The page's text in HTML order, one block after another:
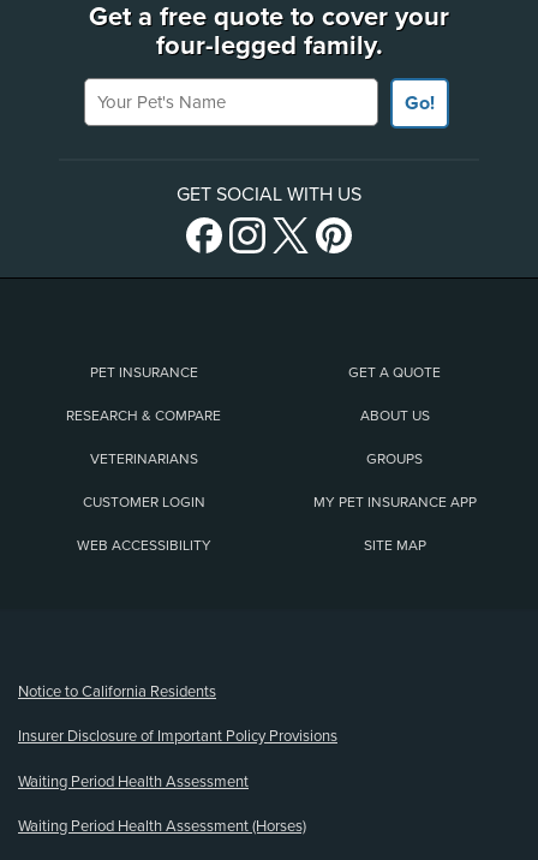
Get a free quote to cover your
four-legged family.
Your Pet's Name
Go!
GET SOCIAL WITH US
PET INSURANCE GET A QUOTE
RESEARCH & COMPARE ABOUT US
VETERINARIANS GROUPS
CUSTOMER LOGIN MY PET INSURANCE APP
WEB ACCESSIBILITY SITE MAP
Notice to California Residents
Insurer Disclosure of Important Policy Provisions
Waiting Period Health Assessment
Waiting Period Health Assessment (Horses)